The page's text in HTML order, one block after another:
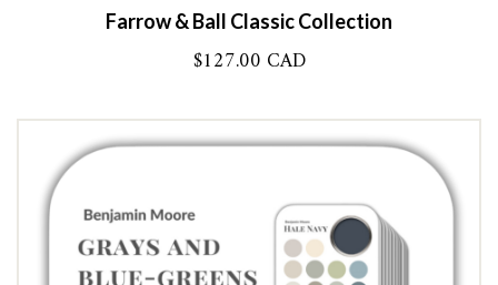
Farrow & Ball Classic Collection
$127.00 CAD